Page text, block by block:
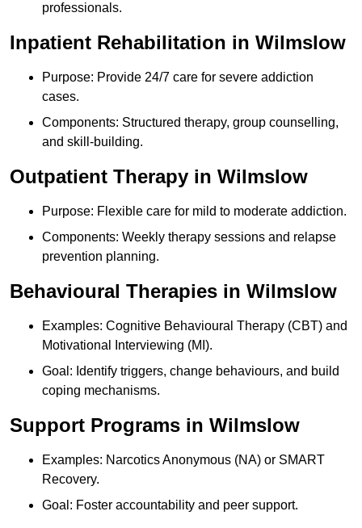
professionals.
Inpatient Rehabilitation in Wilmslow
Purpose: Provide 24/7 care for severe addiction
cases.
Components: Structured therapy, group counselling,
and skill-building.
Outpatient Therapy in Wilmslow
Purpose: Flexible care for mild to moderate addiction.
Components: Weekly therapy sessions and relapse
prevention planning.
Behavioural Therapies in Wilmslow
Examples: Cognitive Behavioural Therapy (CBT) and
Motivational Interviewing (MI).
Goal: Identify triggers, change behaviours, and build
coping mechanisms.
Support Programs in Wilmslow
Examples: Narcotics Anonymous (NA) or SMART
Recovery.
Goal: Foster accountability and peer support.